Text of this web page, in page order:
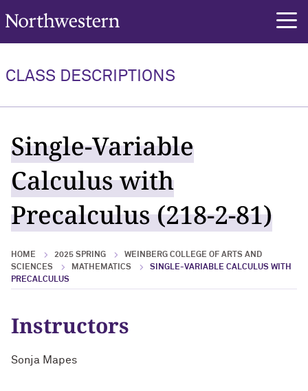
Northwestern University
CLASS DESCRIPTIONS
Single-Variable
Calculus with
Precalculus (218-2-81)
HOME 2025 SPRING
WEINBERG COLLEGE OF ARTS AND
SCIENCES
MATHEMATICS
SINGLE-VARIABLE CALCULUS WITH
PRECALCULUS
Instructors
Sonja Mapes